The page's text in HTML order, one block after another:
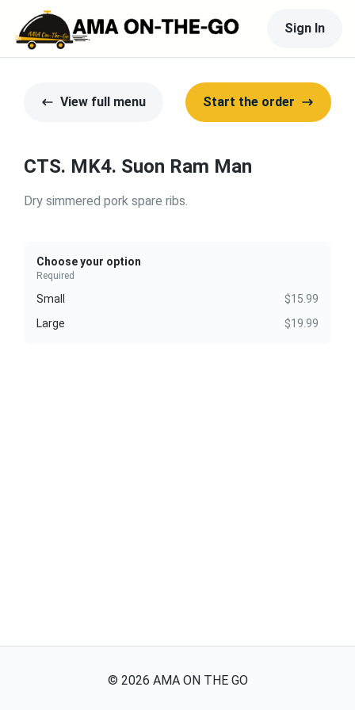
Sign In
View full menu Start the order
CTS. MK4. Suon Ram Man
Dry simmered pork spare ribs.
Choose your option
Required
Small
$15.99
Large
$19.99
© 2026 AMA ON THE GO